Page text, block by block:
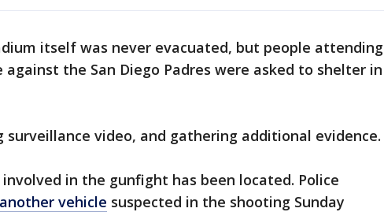
itself was never evacuated, but people attending
the San Diego Padres were asked to shelter in
surveillance video, and gathering additional evidence.
in the gunfight has been located. Police
vehicle suspected in the shooting Sunday